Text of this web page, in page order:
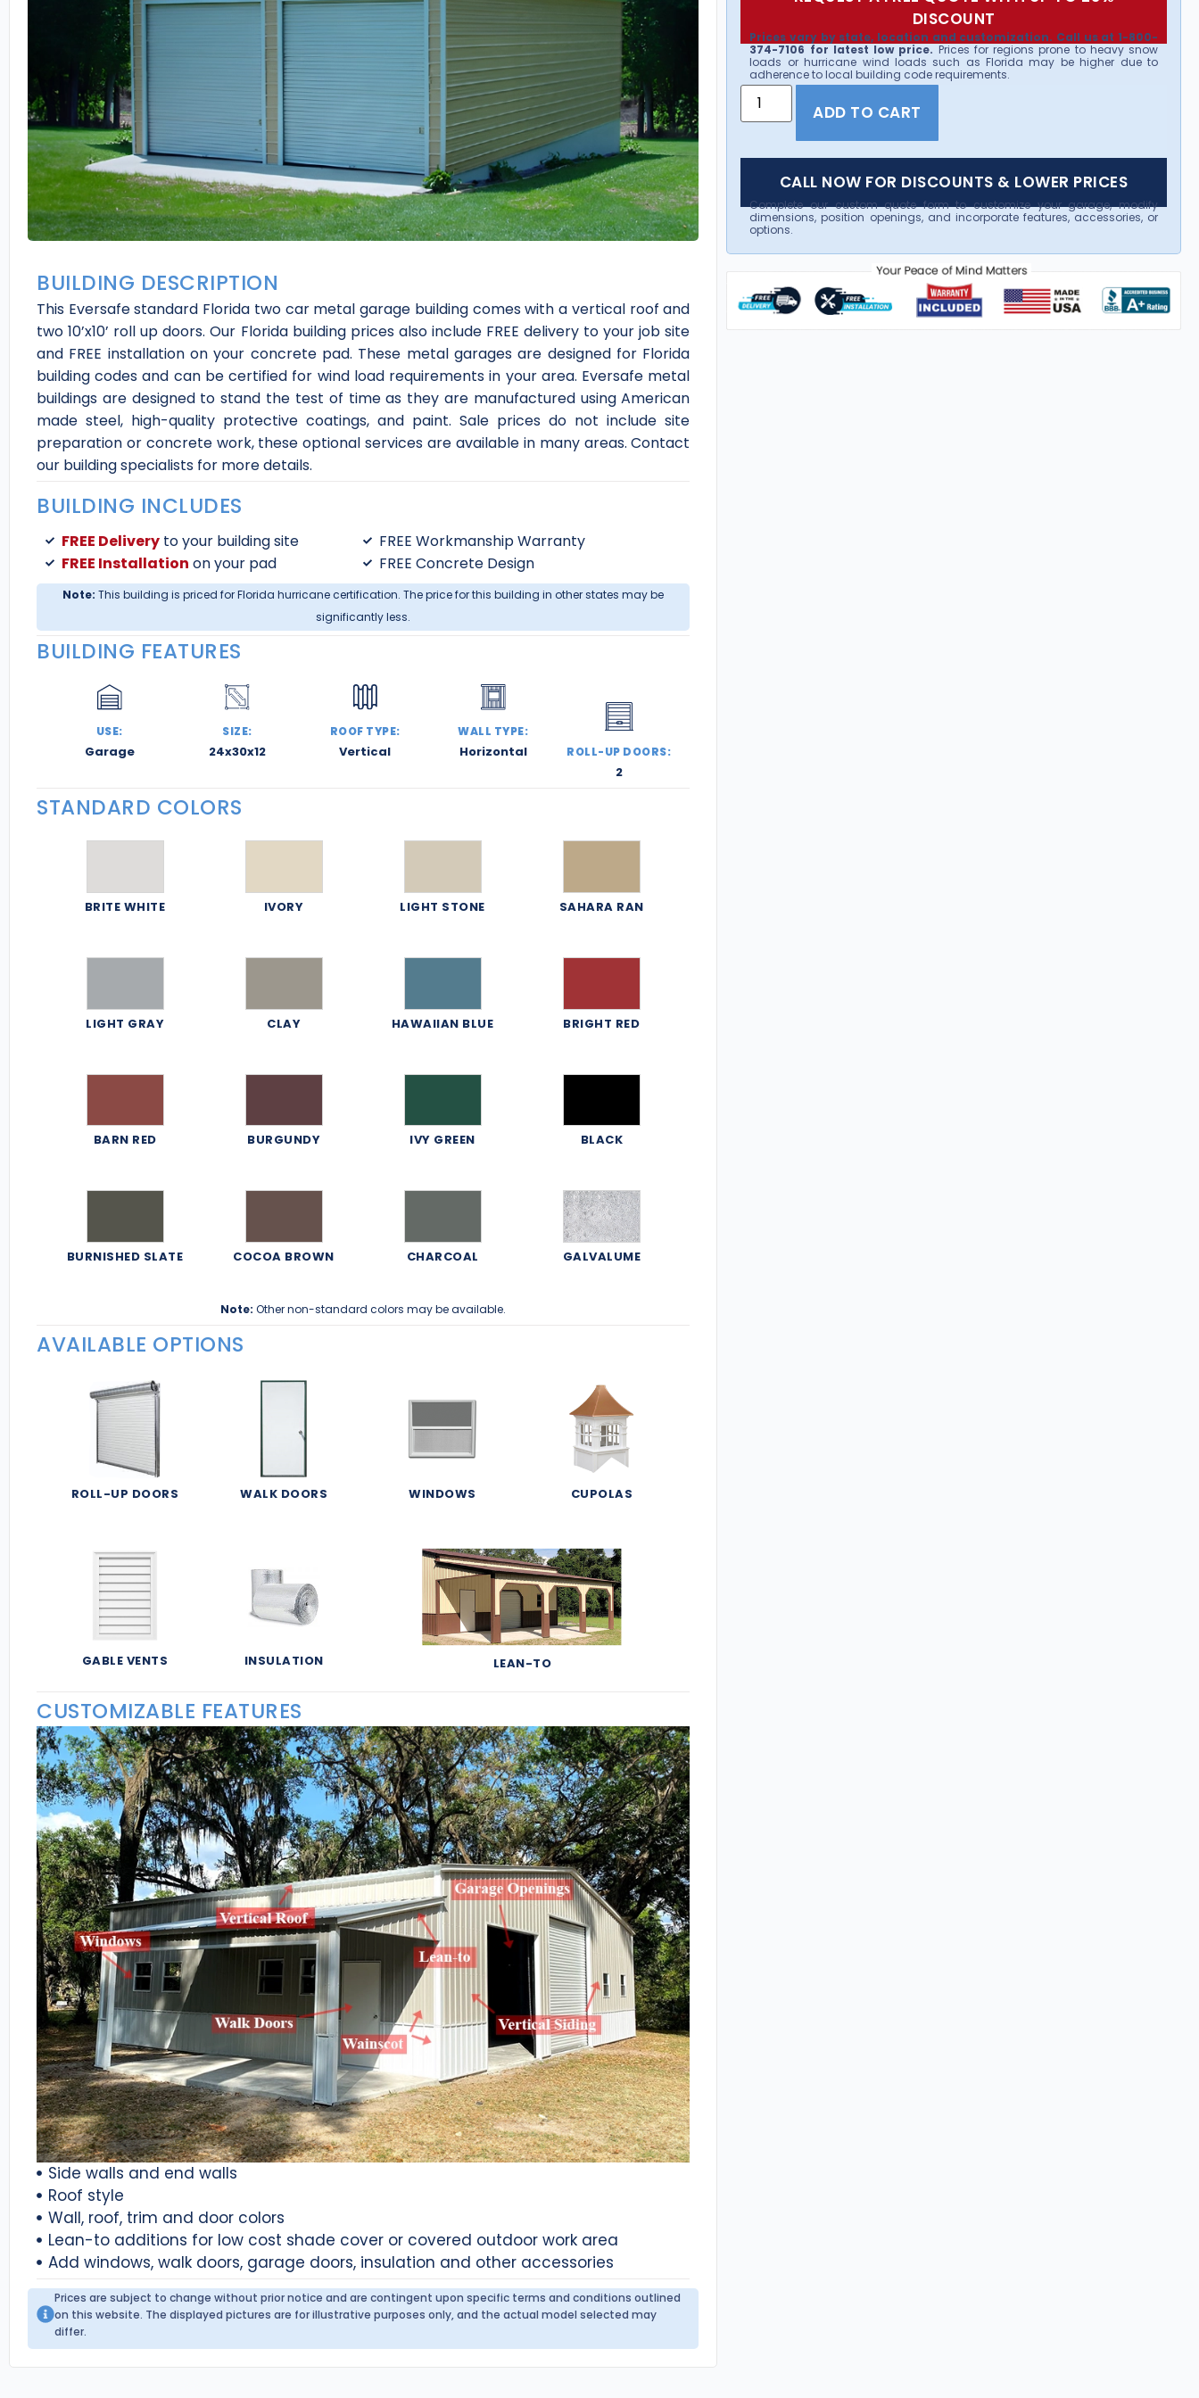
BUILDING DESCRIPTION
This Eversafe standard Florida two car metal garage building comes with a vertical roof and
two 10’x10’ roll up doors. Our Florida building prices also include FREE delivery to your job site
and FREE installation on your concrete pad. These metal garages are designed for Florida
building codes and can be certified for wind load requirements in your area. Eversafe metal
buildings are designed to stand the test of time as they are manufactured using American
made steel, high-quality protective coatings, and paint. Sale prices do not include site
preparation or concrete work, these optional services are available in many areas. Contact
our building specialists for more details.
BUILDING INCLUDES
FREE Deliveryto your building site
FREE Installation on your pad
FREE Workmanship Warranty
FREE Concrete Design
Note: This building is priced for Florida hurricane certification. The price for this building in other states may be
significantly less.
BUILDING FEATURES
USE:
Garage
SIZE:
24x30x12
ROOF TYPE:
Vertical
WALL TYPE:
Horizontal ROLL-UP DOORS:
2
STANDARD COLORS
BRITE WHITE IVORY LIGHT STONE SAHARA RAN
LIGHT GRAY CLAY HAWAIIAN BLUE BRIGHT RED
BARN RED BURGUNDY IVY GREEN BLACK
BURNISHED SLATE COCOA BROWN CHARCOAL GALVALUME
Note: Other non-standard colors may be available.
AVAILABLE OPTIONS
ROLL-UP DOORS WALK DOORS WINDOWS CUPOLAS
GABLE VENTS INSULATION LEAN-TO
CUSTOMIZABLE FEATURES
Side walls and end walls
Roof style
Wall, roof, trim and door colors
Lean-to additions for low cost shade cover or covered outdoor work area
Add windows, walk doors, garage doors, insulation and other accessories
Prices are subject to change without prior notice and are contingent upon specific terms and conditions outlined
on this website. The displayed pictures are for illustrative purposes only, and the actual model selected may
differ.
DISCOUNT
Prices vary by state, location and customization. Call us at 1-800-
374-7106 for latest low price. Prices for regions prone to heavy snow
loads or hurricane wind loads such as Florida may be higher due to
adherence to local building code requirements.
ADD TO CART
CALL NOW FOR DISCOUNTS & LOWER PRICES
Complete our custom quote form to customize your garage, modify
dimensions, position openings, and incorporate features, accessories, or
options.